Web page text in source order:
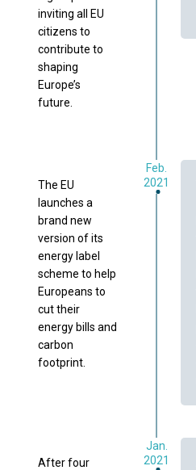
inviting all EU
citizens to
contribute to
shaping
Europe’s
future.
The EU
launches a
brand new
version of its
energy label
scheme to help
Europeans to
cut their
energy bills and
carbon
footprint.
Feb.
2021
After four
Jan.
2021